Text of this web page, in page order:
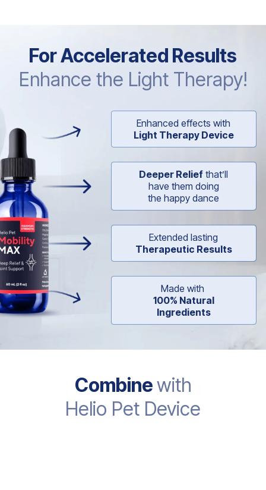
For Accelerated Results
Enhance the Light Therapy!
Enhanced effects with
Light Therapy Device
Deeper Relief that’ll
have them doing
the happy dance
Extended lasting
Therapeutic Results
Made with
100% Natural
Ingredients
Combinewith
Helio Pet Device